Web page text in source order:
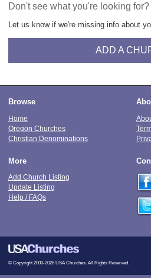
Don't see what you're looking for?
Let us know if we're missing info about
ADD A
Browse
Home
Oregon Churches
Christian Denominations
More
Add Church Listing
Update Listing
Help / FAQs
© Copyright 2000-2026 USA Churches. All Rights Reserved.